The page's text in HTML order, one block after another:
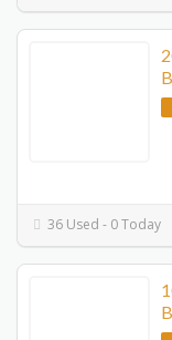
36 Used - 0 Today